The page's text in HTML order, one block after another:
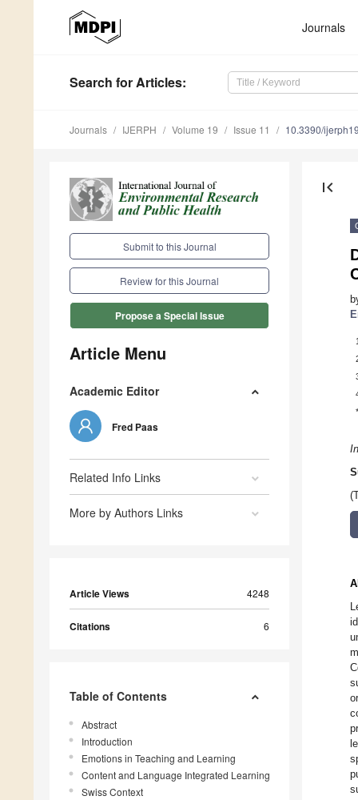
Journals
Search for Articles:
Journals IJERPH Volume 19 Issue 11 10.3390/
Submit to this Journal
Review for this Journal
Propose a Special Issue
Article Menu
Academic Editor
Fred Paas
Related Info Links
More by Authors Links
Article Views 4248
Citations 6
Table of Contents
Abstract
Introduction
Emotions in Teaching and Learning
Content and Language Integrated Learning
Swiss Context
first_page
1
*